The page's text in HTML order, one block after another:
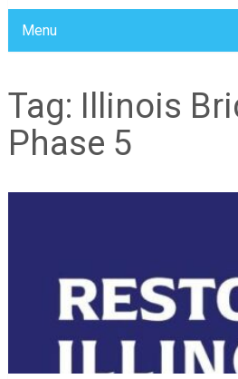
Menu
Tag:
Illinois
Phase 5